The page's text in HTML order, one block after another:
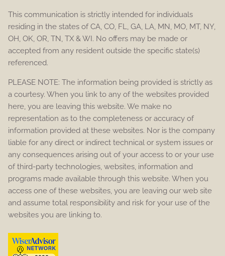
This communication is strictly intended for individuals
residing in the states of CA, CO, FL, GA, LA, MN, MO, MT, NY,
OH, OK, OR, TN, TX & WI. No offers may be made or
accepted from any resident outside the specific state(s)
referenced.
PLEASE NOTE: The information being provided is strictly as
a courtesy. When you link to any of the websites provided
here, you are leaving this website. We make no
representation as to the completeness or accuracy of
information provided at these websites. Nor is the company
liable for any direct or indirect technical or system issues or
any consequences arising out of your access to or your use
of third-party technologies, websites, information and
programs made available through this website. When you
access one of these websites, you are leaving our web site
and assume total responsibility and risk for your use of the
websites you are linking to.